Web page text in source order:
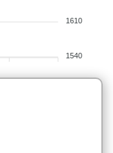
1610
1540